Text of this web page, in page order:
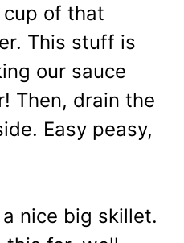
of that
This stuff is
our sauce
Then, drain the
Easy peasy,
nice big skillet.